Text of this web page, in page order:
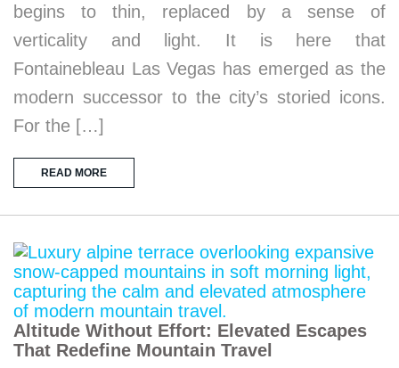
begins to thin, replaced by a sense of
verticality and light. It is here that
Fontainebleau Las Vegas has emerged as the
modern successor to the city’s storied icons.
For the […]
READ MORE
Altitude Without Effort: Elevated Escapes
That Redefine Mountain Travel